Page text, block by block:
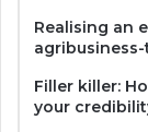
Realising an
Filler killer:
your